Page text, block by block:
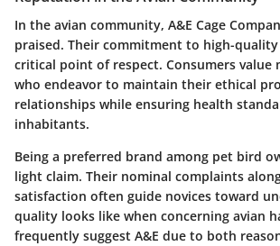
In the avian community, A&E Cage
praised. Their commitment to high-
critical point of respect. Consumers value
who endeavor to maintain their ethical
relationships while ensuring health
inhabitants.
Being a preferred brand among pet bird
light claim. Their nominal complaints
satisfaction often guide novices toward
quality looks like when concerning avian
frequently suggest A&E due to both